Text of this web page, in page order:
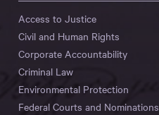
Access to Justice
Civil and Human Rights
Corporate Accountability
Criminal Law
Environmental Protection
Federal Courts and Nominations